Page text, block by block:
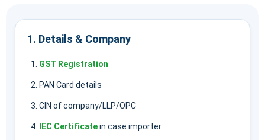
1. Details & Company
GST Registration
PAN Card details
CIN of company/LLP/OPC
IEC Certificatein case importer